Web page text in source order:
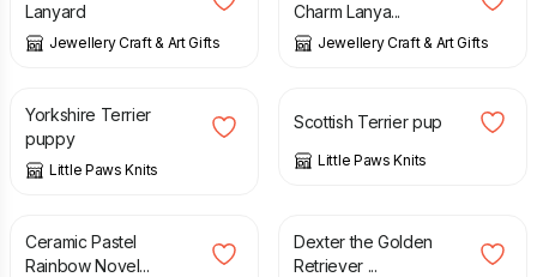
Lanyard
Jewellery Craft & Art Gifts
Charm Lanya...
Jewellery Craft & Art Gifts
£
Yorkshire Terrier
puppy
Little Paws Knits
£
Scottish Terrier pup
Little Paws Knits
£
Ceramic Pastel
Rainbow Novel...
Dexter the Golden
Retriever ...